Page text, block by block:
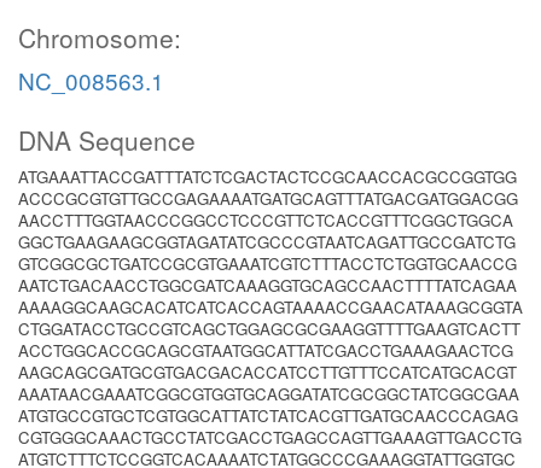
Chromosome:
NC_008563.1
DNA Sequence
ATGAAATTACCGATTTATCTCGACTACTCCGCAACCACGCCGGTGG
ACCCGCGTGTTGCCGAGAAAATGATGCAGTTTATGACGATGGACGG
AACCTTTGGTAACCCGGCCTCCCGTTCTCACCGTTTCGGCTGGCA
GGCTGAAGAAGCGGTAGATATCGCCCGTAATCAGATTGCCGATCTG
GTCGGCGCTGATCCGCGTGAAATCGTCTTTACCTCTGGTGCAACCG
AATCTGACAACCTGGCGATCAAAGGTGCAGCCAACTTTTATCAGAA
AAAAGGCAAGCACATCATCACCAGTAAAACCGAACATAAAGCGGTA
CTGGATACCTGCCGTCAGCTGGAGCGCGAAGGTTTTGAAGTCACTT
ACCTGGCACCGCAGCGTAATGGCATTATCGACCTGAAAGAACTCG
AAGCAGCGATGCGTGACGACACCATCCTTGTTTCCATCATGCACGT
AAATAACGAAATCGGCGTGGTGCAGGATATCGCGGCTATCGGCGAA
ATGTGCCGTGCTCGTGGCATTATCTATCACGTTGATGCAACCCAGAG
CGTGGGCAAACTGCCTATCGACCTGAGCCAGTTGAAAGTTGACCTG
ATGTCTTTCTCCGGTCACAAAATCTATGGCCCGAAAGGTATTGGTGC